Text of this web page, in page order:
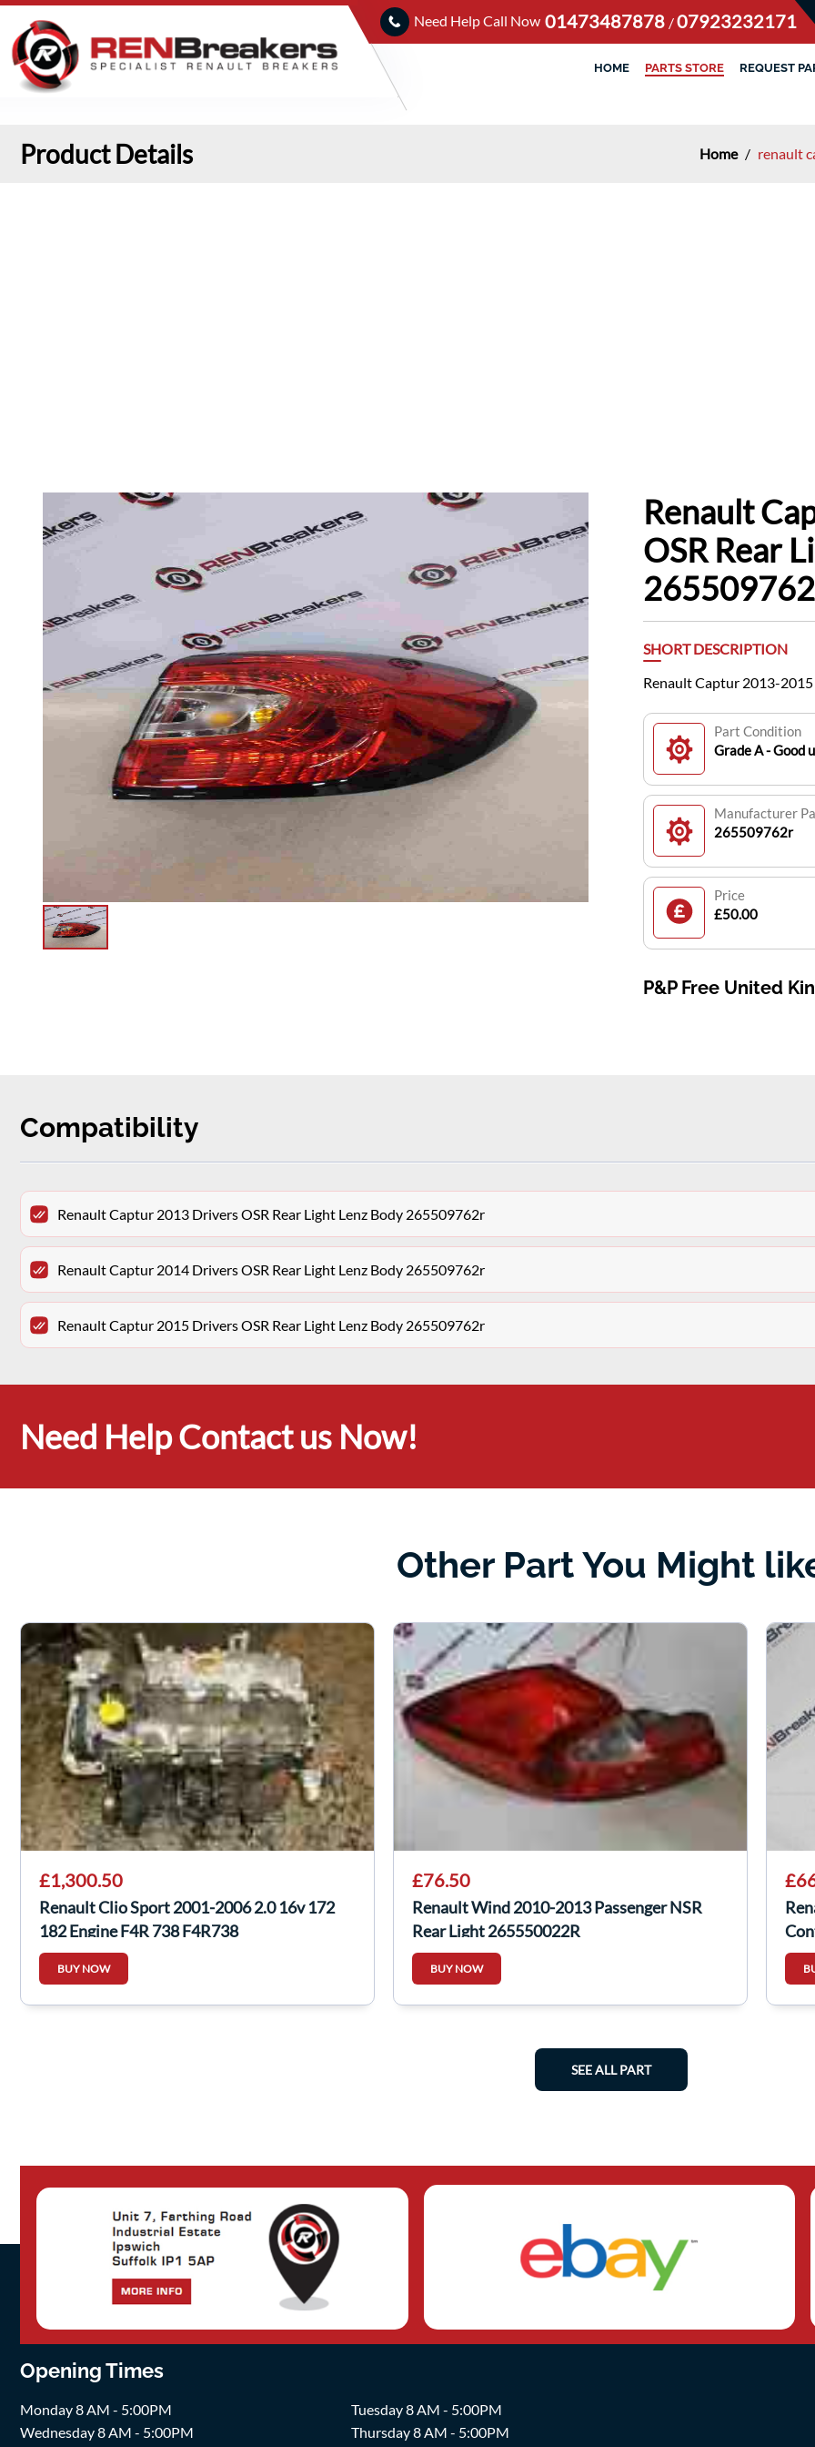
Need Help Call Now 01473487878 /07923232171
HOME PARTS STORE REQUEST
Product Details Home / renault
Renault
OSR Rear
SHORT DESCRIPTION
Renault Captur 2013-
Part Condition
Grade A - Good
Manufacturer
265509762r
Price
£50.00
P&P Free United
Compatibility
Renault Captur 2013 Drivers OSR Rear Light Lenz Body 265509762r
Renault Captur 2014 Drivers OSR Rear Light Lenz Body 265509762r
Renault Captur 2015 Drivers OSR Rear Light Lenz Body 265509762r
Need Help Contact us Now!
Other Part You Might
£1,300.50
Renault Clio Sport 2001-2006 2.0 16v 172
182 Engine F4R 738 F4R738
BUY NOW
£76.50
Renault Wind 2010-2013 Passenger NSR
Rear Light 265550022R
BUY NOW
SEE ALL PART
Opening Times
Monday 8 AM - 5:00PM
Tuesday 8 AM - 5:00PM
Wednesday 8 AM - 5:00PM
Thursday 8 AM - 5:00PM